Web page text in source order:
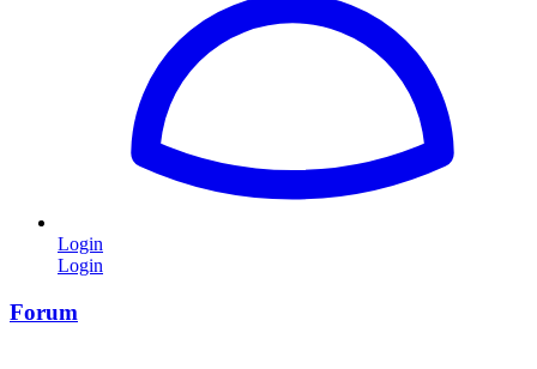
Login
Login
Forum